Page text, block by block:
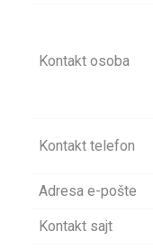
Kontakt osoba
Kontakt telefon
Adresa e-pošte
Kontakt sajt